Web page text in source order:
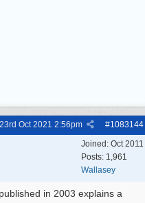
#1083144
23rd Oct 2021 2:56pm
Joined: Oct 2011
Posts: 1,961
Wallasey
in 2003 explains a